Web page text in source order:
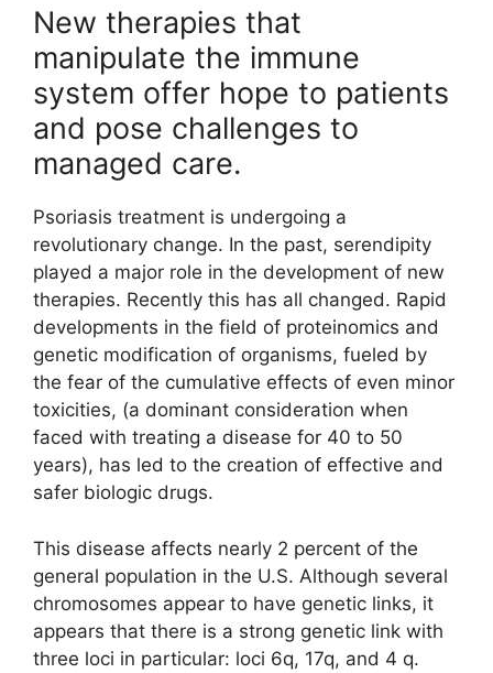
New therapies that
manipulate the immune
system offer hope to patients
and pose challenges to
managed care.
Psoriasis treatment is undergoing a
revolutionary change. In the past, serendipity
played a major role in the development of new
therapies. Recently this has all changed. Rapid
developments in the field of proteinomics and
genetic modification of organisms, fueled by
the fear of the cumulative effects of even minor
toxicities, (a dominant consideration when
faced with treating a disease for 40 to 50
years), has led to the creation of effective and
safer biologic drugs.
This disease affects nearly 2 percent of the
general population in the U.S. Although several
chromosomes appear to have genetic links, it
appears that there is a strong genetic link with
three loci in particular: loci 6q, 17q, and 4 q.